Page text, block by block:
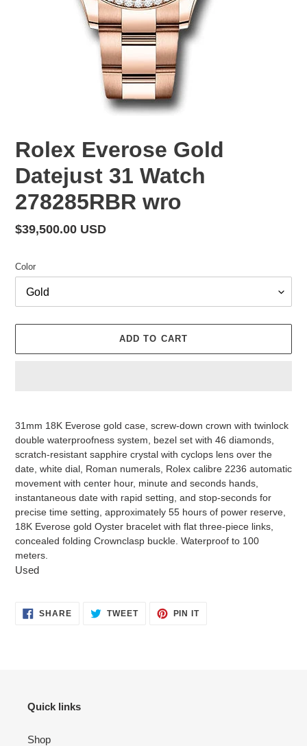
Rolex Everose Gold
Datejust 31 Watch
278285RBR wro
Regular
$39,500.00 USD
Color
ADD TO CART
31mm 18K Everose gold case, screw-down crown with twinlock
double waterproofness system, bezel set with 46 diamonds,
scratch-resistant sapphire crystal with cyclops lens over the
date, white dial, Roman numerals, Rolex calibre 2236 automatic
movement with center hour, minute and seconds hands,
instantaneous date with rapid setting, and stop-seconds for
precise time setting, approximately 55 hours of power reserve,
18K Everose gold Oyster bracelet with flat three-piece links,
concealed folding Crownclasp buckle. Waterproof to 100
meters.
Used
SHARESHARE TWEETTWEET
PIN ITPIN
Quick links
Shop